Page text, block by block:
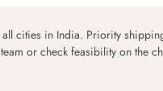
cities in India. Priority
or check feasibility on the